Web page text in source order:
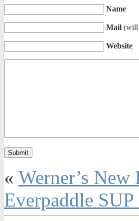
Name
Mail (will
Website
« Werner’s
Everpaddle